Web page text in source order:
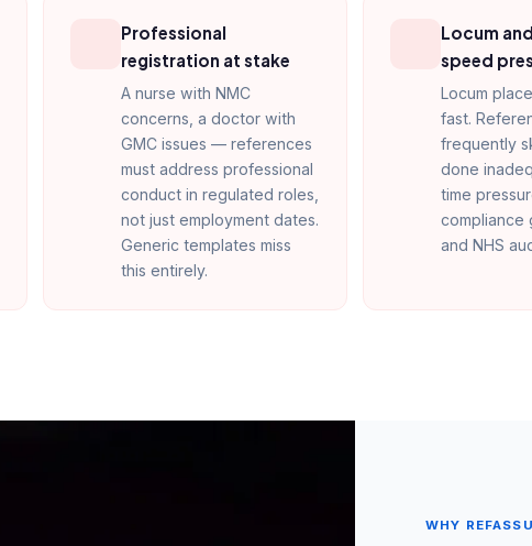
Professional
registration at stake
A nurse with NMC
concerns, a doctor with
GMC issues — references
must address professional
conduct in regulated roles,
not just employment dates.
Generic templates miss
this entirely.
Locum
speed
Locum
fast.
frequently
done
time
compliance
and NHS
WHY